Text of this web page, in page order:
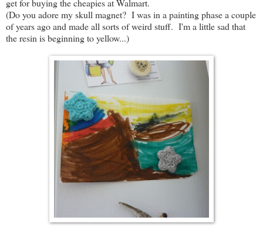
get for buying the cheapies at Walmart.
(Do you adore my skull magnet? I was in a painting phase a couple
of years ago and made all sorts of weird stuff. I'm a little sad that
the resin is beginning to yellow...)